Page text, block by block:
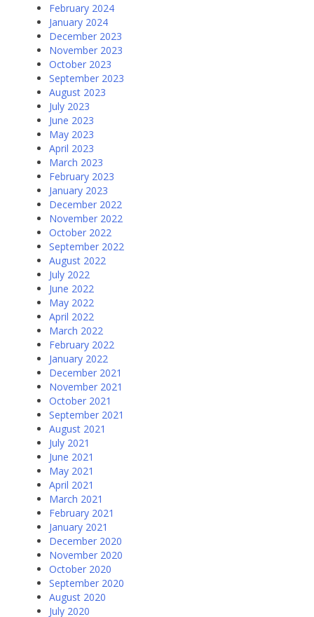
February 2024
January 2024
December 2023
November 2023
October 2023
September 2023
August 2023
July 2023
June 2023
May 2023
April 2023
March 2023
February 2023
January 2023
December 2022
November 2022
October 2022
September 2022
August 2022
July 2022
June 2022
May 2022
April 2022
March 2022
February 2022
January 2022
December 2021
November 2021
October 2021
September 2021
August 2021
July 2021
June 2021
May 2021
April 2021
March 2021
February 2021
January 2021
December 2020
November 2020
October 2020
September 2020
August 2020
July 2020